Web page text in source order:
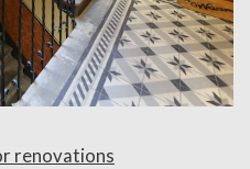
renovations